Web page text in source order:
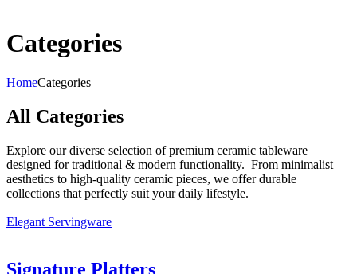
Categories
HomeCategories
All Categories
Explore our diverse selection of premium ceramic tableware
designed for traditional & modern functionality. From minimalist
aesthetics to high-quality ceramic pieces, we offer durable
collections that perfectly suit your daily lifestyle.
Elegant Servingware
Signature Platters